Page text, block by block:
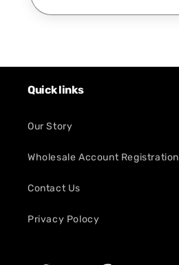
Quick links
Our Story
Wholesale Account Registration
Contact Us
Privacy Polocy